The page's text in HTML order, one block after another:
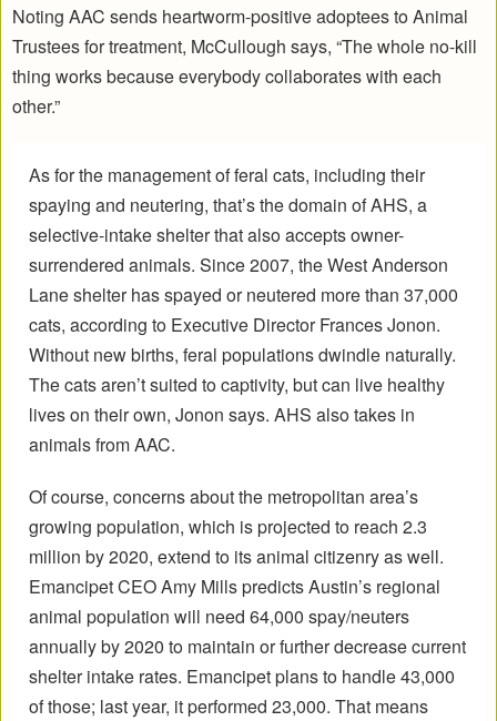
Noting AAC sends heartworm-positive adoptees to Animal
Trustees for treatment, McCullough says, “The whole no-kill
thing works because everybody collaborates with each
other.”
As for the management of feral cats, including their
spaying and neutering, that’s the domain of AHS, a
selective-intake shelter that also accepts owner-
surrendered animals. Since 2007, the West Anderson
Lane shelter has spayed or neutered more than 37,000
cats, according to Executive Director Frances Jonon.
Without new births, feral populations dwindle naturally.
The cats aren’t suited to captivity, but can live healthy
lives on their own, Jonon says. AHS also takes in
animals from AAC.
Of course, concerns about the metropolitan area’s
growing population, which is projected to reach 2.3
million by 2020, extend to its animal citizenry as well.
Emancipet CEO Amy Mills predicts Austin’s regional
animal population will need 64,000 spay/neuters
annually by 2020 to maintain or further decrease current
shelter intake rates. Emancipet plans to handle 43,000
of those; last year, it performed 23,000. That means